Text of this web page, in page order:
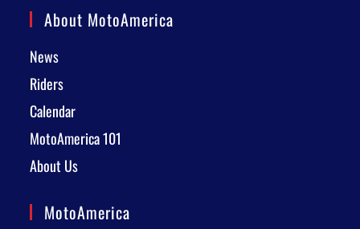
About MotoAmerica
News
Riders
Calendar
MotoAmerica 101
About Us
MotoAmerica